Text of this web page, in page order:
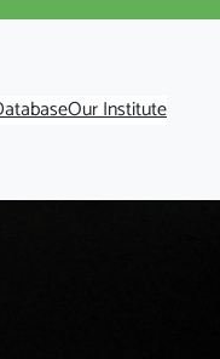
Our Institute